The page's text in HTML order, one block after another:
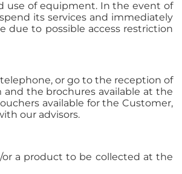
use of equipment. In the event of
its services and immediately
due to possible access restriction
or go to the reception of
and the brochures available at the
available for the Customer,
our advisors.
or a product to be collected at the